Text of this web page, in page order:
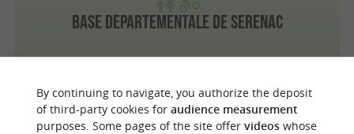
Base Departementale De Serenac
Mont-Roc
By continuing to navigate, you authorize the deposit
of third-party cookies for audience measurement
purposes. Some pages of the site offer videoswhose